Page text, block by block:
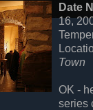
Date
16,
Town
OK -
series